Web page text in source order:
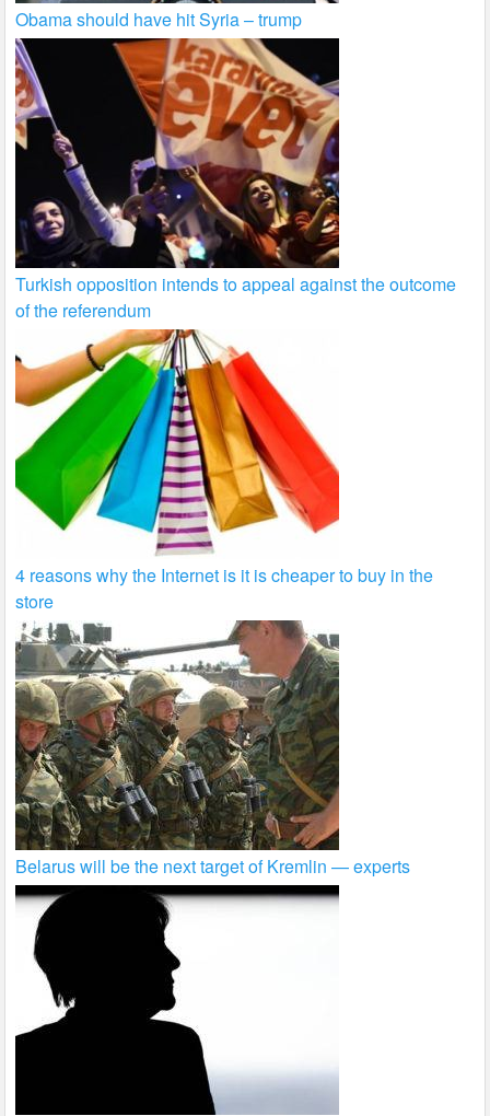
Obama should have hit Syria – trump
Turkish opposition intends to appeal against the outcome
of the referendum
4 reasons why the Internet is it is cheaper to buy in the
store
Belarus will be the next target of Kremlin — experts